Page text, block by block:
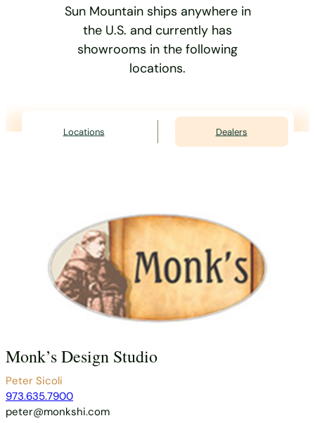
Sun Mountain ships anywhere in
the U.S. and currently has
showrooms in the following
locations.
Locations Dealers
Monk’s Design Studio
Peter Sicoli
973.635.7900
peter@monkshi.com